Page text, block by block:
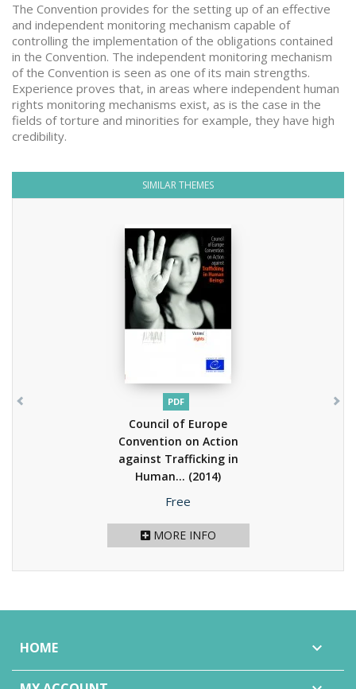
The Convention provides for the setting up of an effective
and independent monitoring mechanism capable of
controlling the implementation of the obligations contained
in the Convention. The independent monitoring mechanism
of the Convention is seen as one of its main strengths.
Experience proves that, in areas where independent human
rights monitoring mechanisms exist, as is the case in the
fields of torture and minorities for example, they have high
credibility.
SIMILAR THEMES
PDF
Council of Europe
Convention on Action
against Trafficking in
Human... (2014)
Price
Free
MORE INFO
HOME 